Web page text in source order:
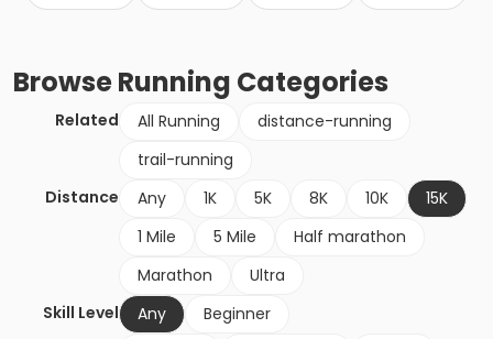
BrowseRunning Categories
Related All Running
distance-running
trail-running
Distance
Any 1K 5K 8K 10K
15K
1 Mile
5 Mile
Half marathon
Marathon
Ultra
Skill Level
Any
Beginner